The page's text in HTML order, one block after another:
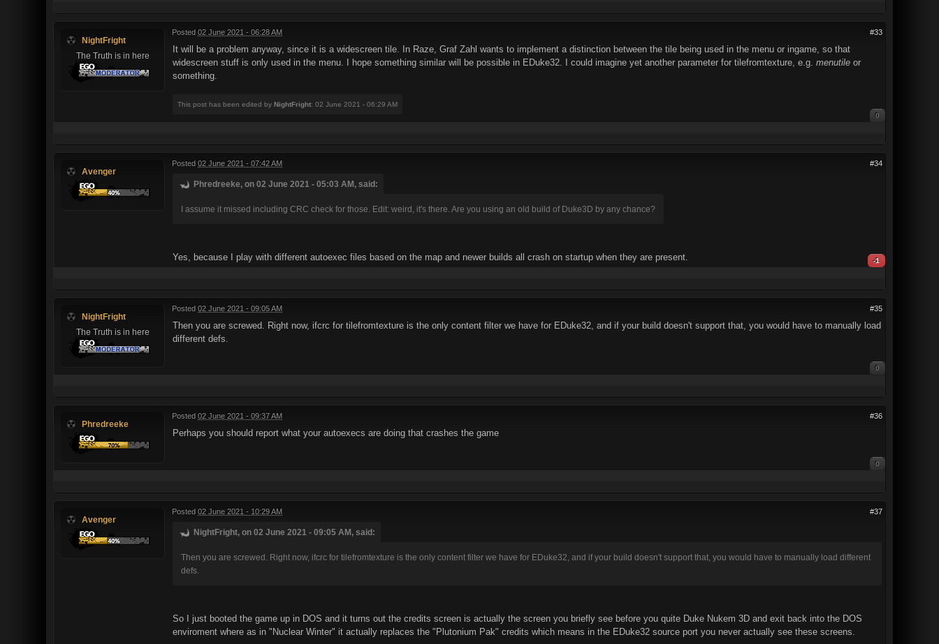
NightFright
The Truth is in here
#33
Posted 02 June 2021 - 06:28 AM
It will be a problem anyway, since it is a widescreen tile. In Raze, Graf Zahl wants to implement a distinction between the tile being used in the menu or ingame, so that
widescreen stuff is only used in the menu. I hope something similar will be possible in EDuke32. I could imagine yet another parameter for tilefromtexture, e.g. menutile or
something.
This post has been edited by NightFright: 02 June 2021 - 06:29 AM
0
Avenger
#34
Posted 02 June 2021 - 07:42 AM
Phredreeke, on 02 June 2021 - 05:03 AM, said:
I assume it missed including CRC check for those. Edit: weird, it's there. Are you using an old build of Duke3D by any chance?
Yes, because I play with different autoexec files based on the map and newer builds all crash on startup when they are present. -1
NightFright
The Truth is in here
#35
Posted 02 June 2021 - 09:05 AM
Then you are screwed. Right now, ifcrc for tilefromtexture is the only content filter we have for EDuke32, and if your build doesn't support that, you would have to manually load
different defs.
0
Phredreeke
#36
Posted 02 June 2021 - 09:37 AM
Perhaps you should report what your autoexecs are doing that crashes the game
0
Avenger
#37
Posted 02 June 2021 - 10:29 AM
NightFright, on 02 June 2021 - 09:05 AM, said:
Then you are screwed. Right now, ifcrc for tilefromtexture is the only content filter we have for EDuke32, and if your build doesn't support that, you would have to manually load different
defs.
So I just booted the game up in DOS and it turns out the credits screen is actually the screen you briefly see before you quite Duke Nukem 3D and exit back into the DOS
enviroment where as in "Nuclear Winter" it actually replaces the "Plutonium Pak" credits which means in the EDuke32 source port you never actually see these screens.